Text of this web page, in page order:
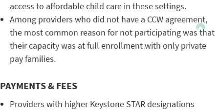
access to affordable child care in these settings.
Among providers who did not have a CCW agreement,
the most common reason for not participating was that
their capacity was at full enrollment with only private
pay families.
PAYMENTS & FEES
Providers with higher Keystone STAR designations